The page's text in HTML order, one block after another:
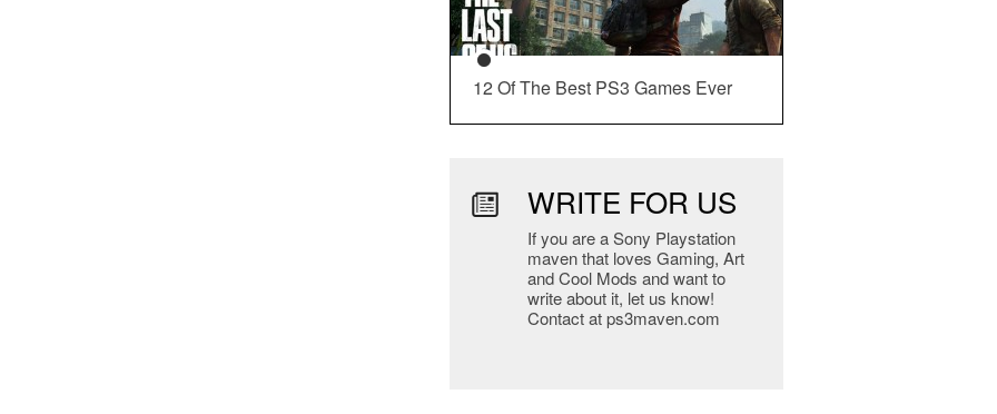
12 Of The Best PS3 Games Ever
WRITE FOR US
If you are a Sony Playstation
maven that loves Gaming, Art
and Cool Mods and want to
write about it, let us know!
Contact at ps3maven.com